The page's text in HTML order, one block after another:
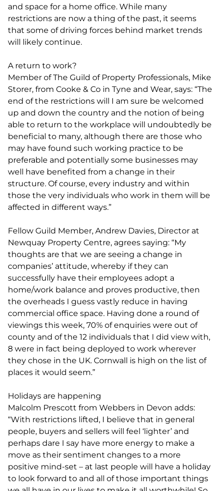
and space for a home office. While many
restrictions are now a thing of the past, it seems
that some of driving forces behind market trends
will likely continue.
A return to work?
Member of The Guild of Property Professionals, Mike
Storer, from Cooke & Co in Tyne and Wear, says: “The
end of the restrictions will I am sure be welcomed
up and down the country and the notion of being
able to return to the workplace will undoubtedly be
beneficial to many, although there are those who
may have found such working practice to be
preferable and potentially some businesses may
well have benefited from a change in their
structure. Of course, every industry and within
those the very individuals who work in them will be
affected in different ways.”
Fellow Guild Member, Andrew Davies, Director at
Newquay Property Centre, agrees saying: “My
thoughts are that we are seeing a change in
companies’ attitude, whereby if they can
successfully have their employees adopt a
home/work balance and proves productive, then
the overheads I guess vastly reduce in having
commercial office space. Having done a round of
viewings this week, 70% of enquiries were out of
county and of the 12 individuals that I did view with,
8 were in fact being deployed to work wherever
they chose in the UK. Cornwall is high on the list of
places it would seem.”
Holidays are happening
Malcolm Prescott from Webbers in Devon adds:
“With restrictions lifted, I believe that in general
people, buyers and sellers will feel ‘lighter’ and
perhaps dare I say have more energy to make a
move as their sentiment changes to a more
positive mind-set – at last people will have a holiday
to look forward to and all of those important things